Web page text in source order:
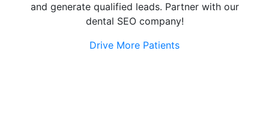
and generate qualified leads. Partner with our
dental SEO company!
Drive More Patients